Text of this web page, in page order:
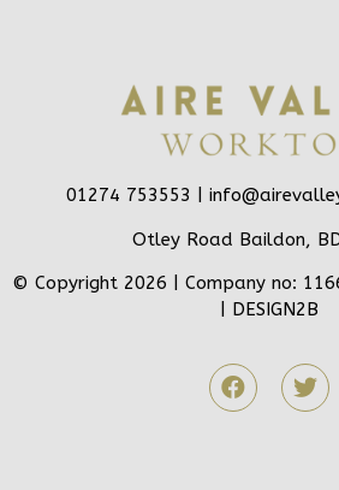
01274 753553 |
Otley Road Baildon,
© Copyright 2026 | Company no:
DESIGN2B